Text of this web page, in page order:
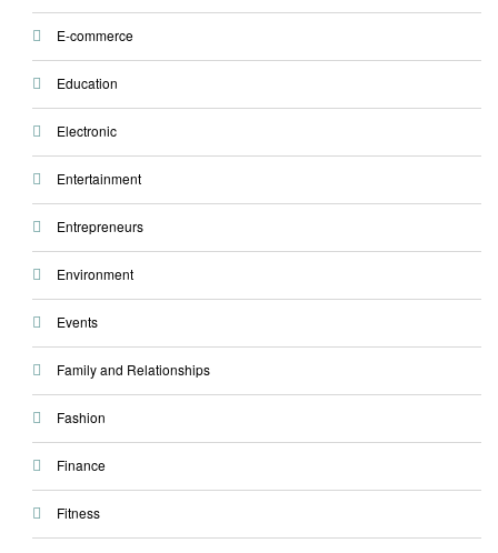
E-commerce
Education
Electronic
Entertainment
Entrepreneurs
Environment
Events
Family and Relationships
Fashion
Finance
Fitness